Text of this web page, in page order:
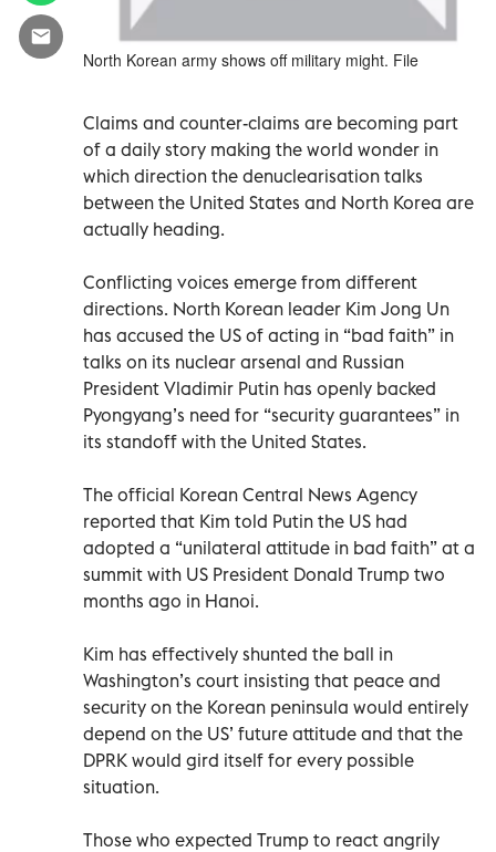
North Korean army shows off military might. File
Claims and counter-claims are becoming part
of a daily story making the world wonder in
which direction the denuclearisation talks
between the United States and North Korea are
actually heading.
Conflicting voices emerge from different
directions. North Korean leader Kim Jong Un
has accused the US of acting in “bad faith” in
talks on its nuclear arsenal and Russian
President Vladimir Putin has openly backed
Pyongyang’s need for “security guarantees” in
its standoff with the United States.
The official Korean Central News Agency
reported that Kim told Putin the US had
adopted a “unilateral attitude in bad faith” at a
summit with US President Donald Trump two
months ago in Hanoi.
Kim has effectively shunted the ball in
Washington’s court insisting that peace and
security on the Korean peninsula would entirely
depend on the US’ future attitude and that the
DPRK would gird itself for every possible
situation.
Those who expected Trump to react angrily